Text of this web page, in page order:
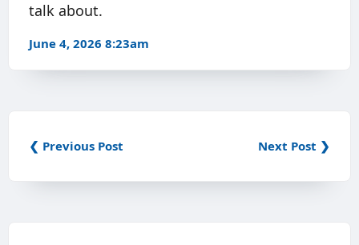
talk about.
June 4, 2026 8:23am
❮ Previous Post Next Post ❯